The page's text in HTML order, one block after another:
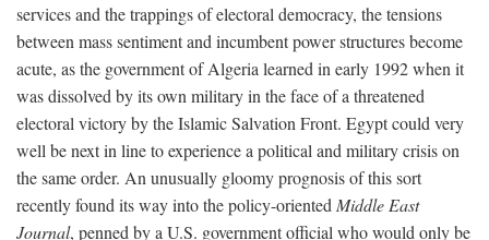
services and the trappings of electoral democracy, the tensions
between mass sentiment and incumbent power structures become
acute, as the government of Algeria learned in early 1992 when it
was dissolved by its own military in the face of a threatened
electoral victory by the Islamic Salvation Front. Egypt could very
well be next in line to experience a political and military crisis on
the same order. An unusually gloomy prognosis of this sort
recently found its way into the policy-oriented Middle East
Journal, penned by a U.S. government official who would only be